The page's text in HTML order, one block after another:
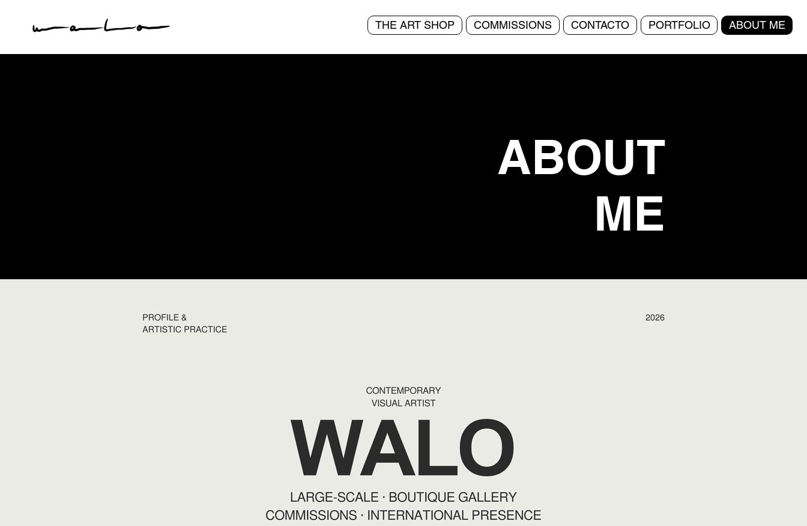
THE ART SHOP COMMISSIONS CONTACTO PORTFOLIO ABOUT ME
ABOUT
ME